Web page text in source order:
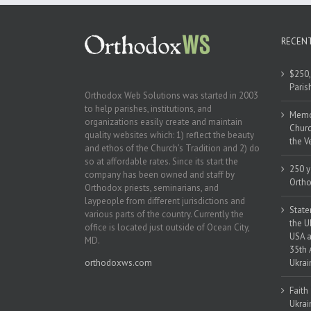
Orthodox Web Solutions was started in 2003
to help parishes, institutions, and
organizations easily create and maintain
quality websites which: 1) reflect the beauty
and ethos of the Church’s Tradition and 2) do
so at affordable rates. Since its start the
company has been owned and staff by
Orthodox priests, seminarians, and
laypeople from different jurisdictions and
various parts of the country. Currently the
office is located just outside of Ocean City,
MD.
orthodoxws.com
the
250
the
USA
35th